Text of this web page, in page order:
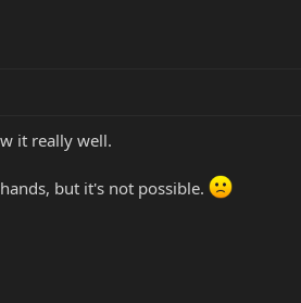
it really well.
but it's not possible.